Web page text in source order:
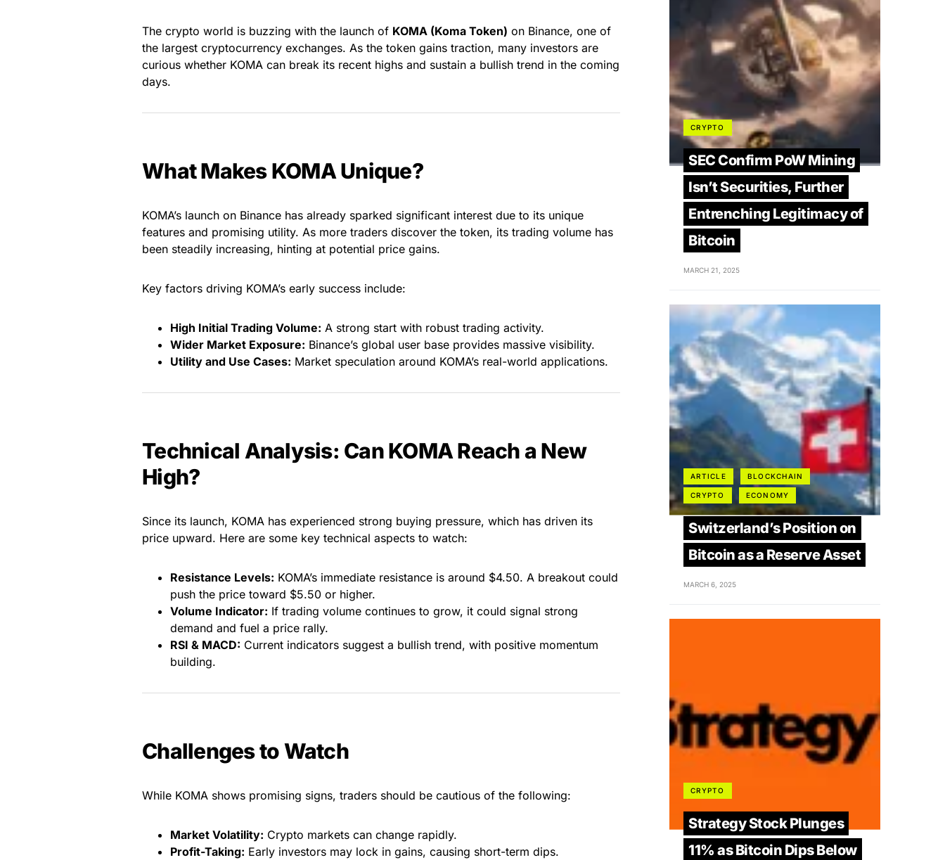
The crypto world is buzzing with the launch of KOMA (Koma Token) on Binance, one of
the largest cryptocurrency exchanges. As the token gains traction, many investors are
curious whether KOMA can break its recent highs and sustain a bullish trend in the coming
days.
What Makes KOMA Unique?
KOMA’s launch on Binance has already sparked significant interest due to its unique
features and promising utility. As more traders discover the token, its trading volume has
been steadily increasing, hinting at potential price gains.
Key factors driving KOMA’s early success include:
High Initial Trading Volume: A strong start with robust trading activity.
Wider Market Exposure: Binance’s global user base provides massive visibility.
Utility and Use Cases: Market speculation around KOMA’s real-world applications.
Technical Analysis: Can KOMA Reach a New
High?
Since its launch, KOMA has experienced strong buying pressure, which has driven its
price upward. Here are some key technical aspects to watch:
Resistance Levels: KOMA’s immediate resistance is around $4.50. A breakout could
push the price toward $5.50 or higher.
Volume Indicator: If trading volume continues to grow, it could signal strong
demand and fuel a price rally.
RSI & MACD: Current indicators suggest a bullish trend, with positive momentum
building.
Challenges to Watch
While KOMA shows promising signs, traders should be cautious of the following:
Market Volatility: Crypto markets can change rapidly.
Profit-Taking: Early investors may lock in gains, causing short-term dips.
CRYPTO
SEC Confirm PoW Mining
Isn’t Securities, Further
Entrenching Legitimacy of
Bitcoin
MARCH 21, 2025
ARTICLE BLOCKCHAIN
CRYPTO ECONOMY
Switzerland’s Position on
Bitcoin as a Reserve Asset
MARCH 6, 2025
CRYPTO
Strategy Stock Plunges
11% as Bitcoin Dips Below